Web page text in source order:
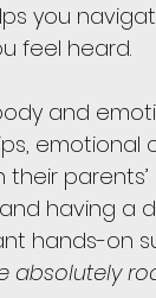
you
feel heard.
and
emotional
parents’
having a
hands-on
absolutely